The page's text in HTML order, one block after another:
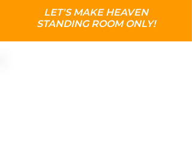
LET'S MAKE HEAVEN
STANDING ROOM ONLY!